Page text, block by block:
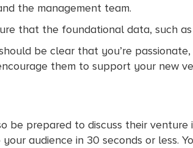
the management team.
that the foundational data, such
be clear that you’re
them to support your new
be prepared to discuss their
audience in 30 seconds or less.